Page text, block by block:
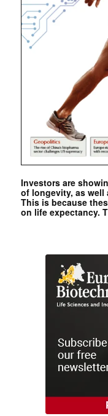
Investors are
of longevity, as well
This is because
on life expectancy.